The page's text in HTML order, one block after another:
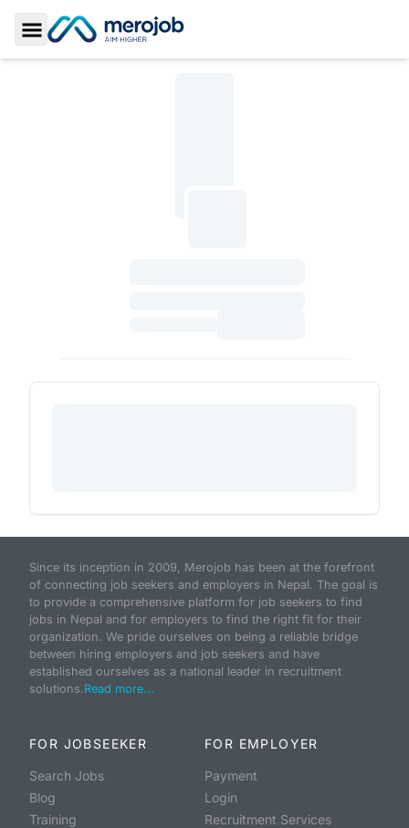
Toggle Sidebar
Since its inception in 2009, Merojob has been at the forefront
of connecting job seekers and employers in Nepal. The goal is
to provide a comprehensive platform for job seekers to find
jobs in Nepal and for employers to find the right fit for their
organization. We pride ourselves on being a reliable bridge
between hiring employers and job seekers and have
established ourselves as a national leader in recruitment
solutions.Read more...
FOR JOBSEEKER
Search Jobs
Blog
Training
FOR EMPLOYER
Payment
Login
Recruitment Services